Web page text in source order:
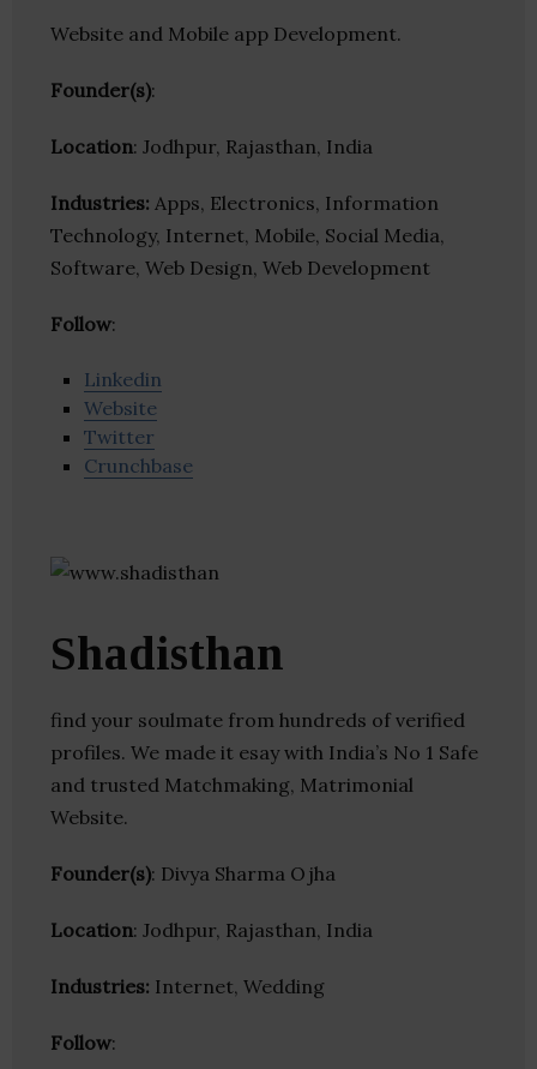
Website and Mobile app Development.
Founder(s):
Location: Jodhpur, Rajasthan, India
Industries: Apps, Electronics, Information
Technology, Internet, Mobile, Social Media,
Software, Web Design, Web Development
Follow:
Linkedin
Website
Twitter
Crunchbase
Shadisthan
find your soulmate from hundreds of verified
profiles. We made it esay with India’s No 1 Safe
and trusted Matchmaking, Matrimonial
Website.
Founder(s): Divya Sharma Ojha
Location: Jodhpur, Rajasthan, India
Industries: Internet, Wedding
Follow: